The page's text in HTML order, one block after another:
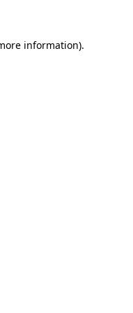
information).